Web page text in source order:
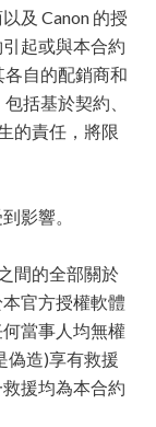
及 Canon 的授
起或與本合約
各自的配銷商和
括基於契約、
的責任，將限
影響。
間的全部關於
官方授權軟體
當事人均無權
偽造)享有救援
援均為本合約